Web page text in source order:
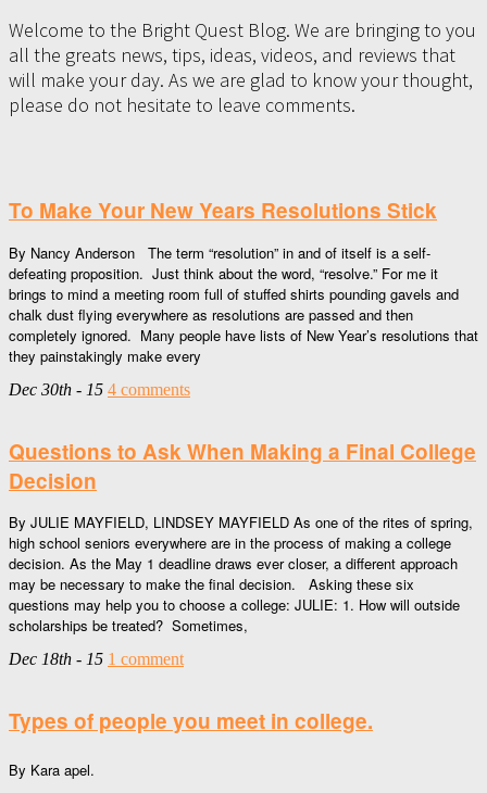
Welcome to the Bright Quest Blog. We are bringing to you
all the greats news, tips, ideas, videos, and reviews that
will make your day. As we are glad to know your thought,
please do not hesitate to leave comments.
To Make Your New Years Resolutions Stick
By Nancy Anderson The term “resolution” in and of itself is a self-
defeating proposition. Just think about the word, “resolve.” For me it
brings to mind a meeting room full of stuffed shirts pounding gavels and
chalk dust flying everywhere as resolutions are passed and then
completely ignored. Many people have lists of New Year’s resolutions that
they painstakingly make every
Dec 30th - 15 4 comments
Questions to Ask When Making a Final College
Decision
By JULIE MAYFIELD, LINDSEY MAYFIELD As one of the rites of spring,
high school seniors everywhere are in the process of making a college
decision. As the May 1 deadline draws ever closer, a different approach
may be necessary to make the final decision. Asking these six
questions may help you to choose a college: JULIE: 1. How will outside
scholarships be treated? Sometimes,
Dec 18th - 15 1 comment
Types of people you meet in college.
By Kara apel.